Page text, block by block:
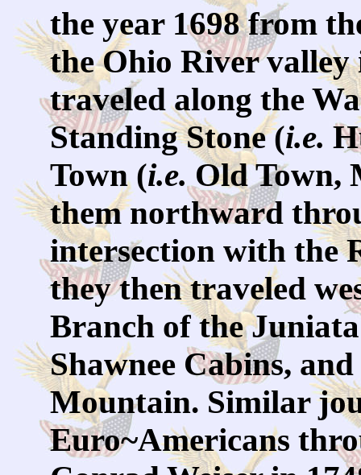
the year 1698 from
the Ohio River valley
traveled along the
Standing Stone (i.e.
Town (i.e. Old Town,
them northward
intersection with the
they then traveled
Branch of the
Shawnee Cabins,
Mountain. Similar
Euro~Americans